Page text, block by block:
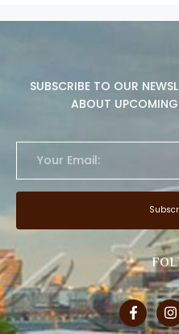
SUBSCRIBE TO OUR
ABOUT UPCOMING